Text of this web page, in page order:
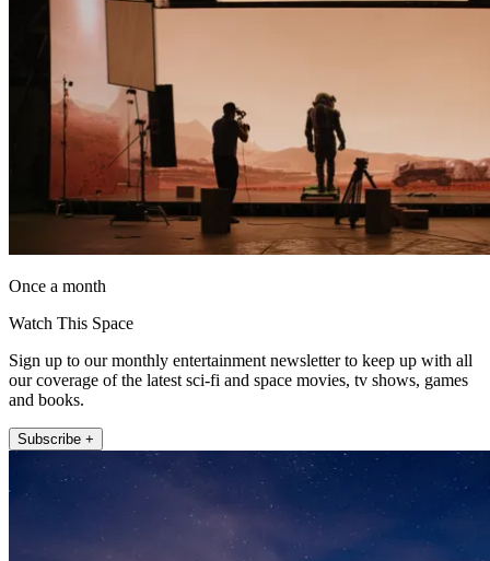
Once a month
Watch This Space
Sign up to our monthly entertainment newsletter to keep up with all
our coverage of the latest sci-fi and space movies, tv shows, games
and books.
Subscribe +